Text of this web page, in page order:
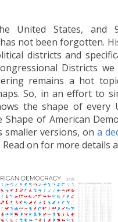
United States, and
not been forgotten.
districts and
Districts
remains a hot
So, in an effort to
the shape of every
of American
smaller versions, on a
on for more details